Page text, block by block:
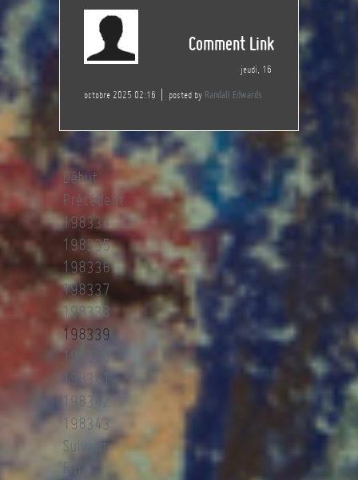
Comment Link
jeudi, 16
octobre 2025 02:16 posted by Randall Edwards
Début
Précédent
198334
198335
198336
198337
198338
198339
198340
198341
198342
198343
Suivant
Fin